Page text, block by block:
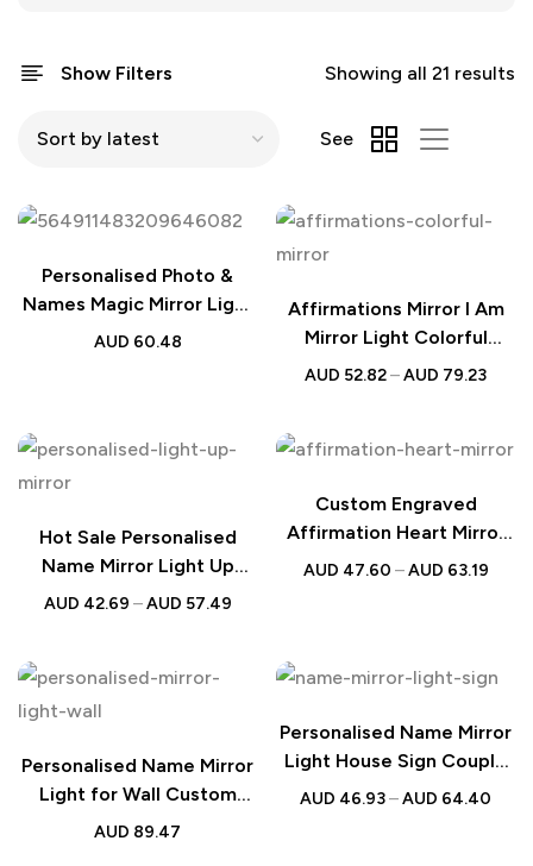
Show Filters Showing all 21 results
See
Personalised Photo &
Names Magic Mirror Light
– Valentine Desk Calendar
AUD 60.48
Affirmations Mirror I Am
Mirror Light Colorful
Bedroom Lamp
AUD 52.82–AUD 79.23
Hot Sale Personalised
Name Mirror Light Up
Mirror
AUD 42.69 – AUD 57.49
Custom Engraved
Affirmation Heart Mirror
Light
AUD 47.60 – AUD 63.19
Personalised Name Mirror
Light for Wall Custom
Color Neon LED Dimmable
AUD 89.47
Personalised Name Mirror
Light House Sign Couple
Gift
AUD 46.93–AUD 64.40